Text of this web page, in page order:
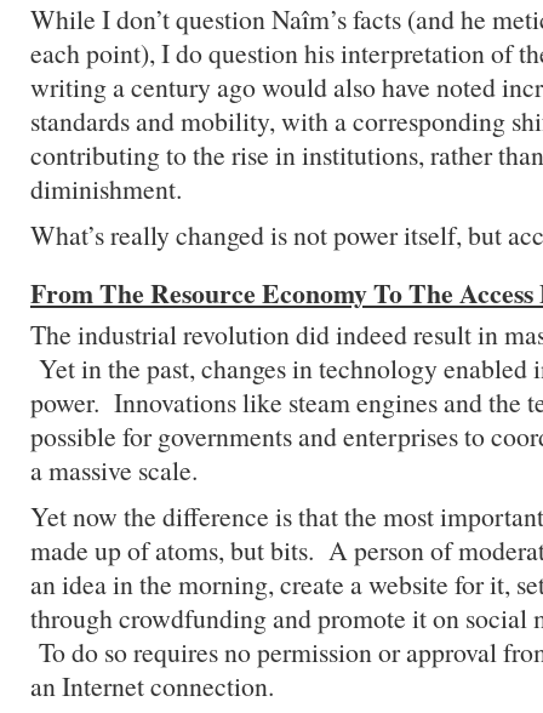
While I don’t question Naîm’s facts (and he
each point), I do question his interpretation of
writing a century ago would also have noted
standards and mobility, with a corresponding
contributing to the rise in institutions, rather
diminishment.
What’s really changed is not power itself, but
From The Resource Economy To The
The industrial revolution did indeed result in
Yet in the past, changes in technology
power. Innovations like steam engines and the
possible for governments and enterprises to
a massive scale.
Yet now the difference is that the most
made up of atoms, but bits. A person of
an idea in the morning, create a website for it,
through crowdfunding and promote it on social
To do so requires no permission or approval
an Internet connection.